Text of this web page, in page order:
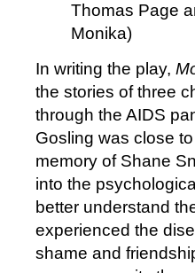
Thomas Page
Monika)
In writing the play,
the stories of three
through the AIDS
Gosling was close
memory of Shane
into the
better understand
experienced the
shame and